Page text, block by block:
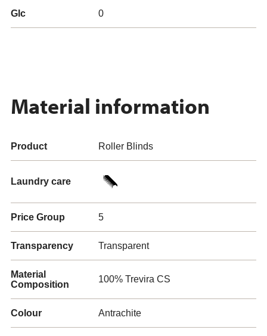
Glc 0
Material information
Product Roller Blinds
Laundry care
Price Group 5
Transparency Transparent
Material
Composition
100% Trevira CS
Colour Antrachite